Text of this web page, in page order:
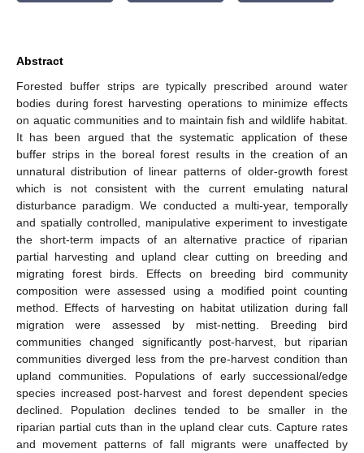
Abstract
Forested buffer strips are typically prescribed around water
bodies during forest harvesting operations to minimize effects
on aquatic communities and to maintain fish and wildlife habitat.
It has been argued that the systematic application of these
buffer strips in the boreal forest results in the creation of an
unnatural distribution of linear patterns of older-growth forest
which is not consistent with the current emulating natural
disturbance paradigm. We conducted a multi-year, temporally
and spatially controlled, manipulative experiment to investigate
the short-term impacts of an alternative practice of riparian
partial harvesting and upland clear cutting on breeding and
migrating forest birds. Effects on breeding bird community
composition were assessed using a modified point counting
method. Effects of harvesting on habitat utilization during fall
migration were assessed by mist-netting. Breeding bird
communities changed significantly post-harvest, but riparian
communities diverged less from the pre-harvest condition than
upland communities. Populations of early successional/edge
species increased post-harvest and forest dependent species
declined. Population declines tended to be smaller in the
riparian partial cuts than in the upland clear cuts. Capture rates
and movement patterns of fall migrants were unaffected by